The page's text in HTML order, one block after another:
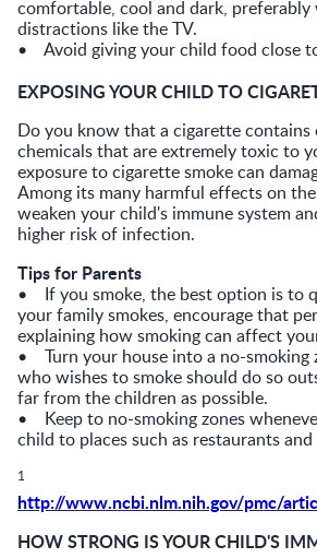
comfortable, cool and dark,
distractions like the TV.
• Avoid giving your child food close
EXPOSING YOUR CHILD TO
Do you know that a cigarette contains
chemicals that are extremely toxic to
exposure to cigarette smoke can
Among its many harmful effects on
weaken your child's immune system
higher risk of infection.
Tips for Parents
• If you smoke, the best option is to
your family smokes, encourage that
explaining how smoking can affect
• Turn your house into a no-smoking
who wishes to smoke should do so
far from the children as possible.
• Keep to no-smoking zones
child to places such as restaurants
1
http://www.ncbi.nlm.nih.gov/pmc/
HOW STRONG IS YOUR CHILD'S